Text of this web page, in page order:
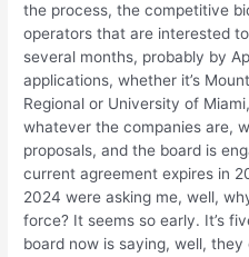
the process, the competitive
operators that are interested
several months, probably by
applications, whether it’s
Regional or University of
whatever the companies are,
proposals, and the board is
current agreement expires in
2024 were asking me, well,
force? It seems so early. It’s
board now is saying, well, they